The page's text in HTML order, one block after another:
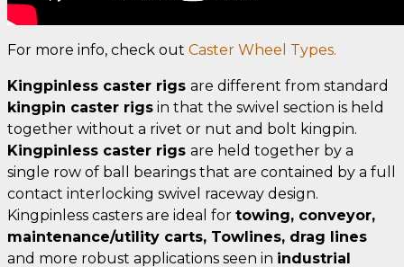
For more info, check out Caster Wheel Types.
Kingpinless caster rigs are different from standard
kingpin caster rigs in that the swivel section is held
together without a rivet or nut and bolt kingpin.
Kingpinless caster rigs are held together by a
single row of ball bearings that are contained by a full
contact interlocking swivel raceway design.
Kingpinless casters are ideal for towing, conveyor,
maintenance/utility carts, Towlines, drag lines
and more robust applications seen in industrial